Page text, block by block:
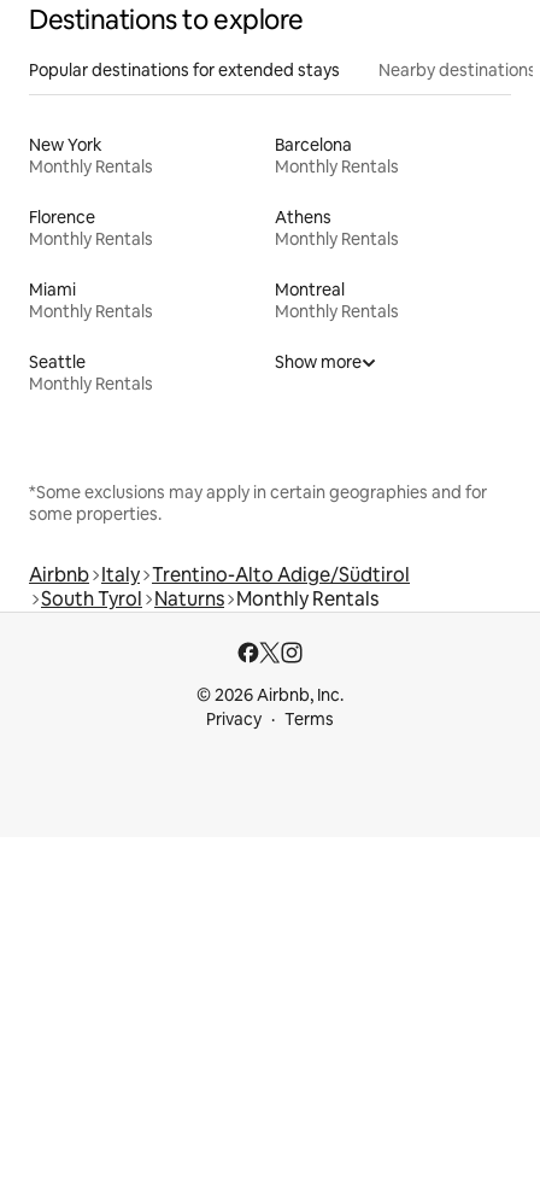
Destinations to explore
Popular destinations for extended stays Nearby destinations
New York
Monthly Rentals
Barcelona
Monthly Rentals
Florence
Monthly Rentals
Athens
Monthly Rentals
Miami
Monthly Rentals
Montreal
Monthly Rentals
Seattle
Monthly Rentals
Show more
*Some exclusions may apply in certain geographies and for
some properties.
Airbnb Italy Trentino-Alto Adige/Südtirol
South Tyrol Naturns Monthly Rentals
© 2026 Airbnb, Inc.
Privacy
Terms